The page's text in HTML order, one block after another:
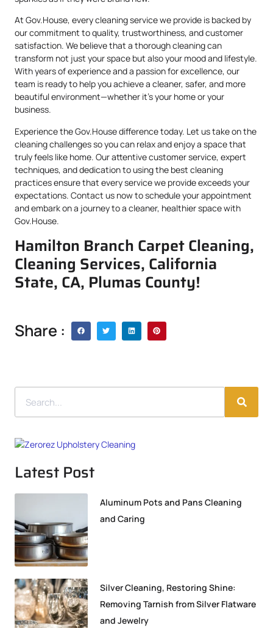
At Gov.House, every cleaning service we provide is backed by
our commitment to quality, trustworthiness, and customer
satisfaction. We believe that a thorough cleaning can
transform not just your space but also your mood and lifestyle.
With years of experience and a passion for excellence, our
team is ready to help you achieve a cleaner, safer, and more
beautiful environment—whether it’s your home or your
business.
Experience the Gov.House difference today. Let us take on the
cleaning challenges so you can relax and enjoy a space that
truly feels like home. Our attentive customer service, expert
techniques, and dedication to using the best cleaning
practices ensure that every service we provide exceeds your
expectations. Contact us now to schedule your appointment
and embark on a journey to a cleaner, healthier space with
Gov.House.
Hamilton Branch Carpet Cleaning,
Cleaning Services, California
State, CA, Plumas County!
Share :
Latest Post
Aluminum Pots and Pans Cleaning
and Caring
Silver Cleaning, Restoring Shine:
Removing Tarnish from Silver Flatware
and Jewelry